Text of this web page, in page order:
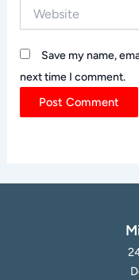
Save my name,
next time I comment.